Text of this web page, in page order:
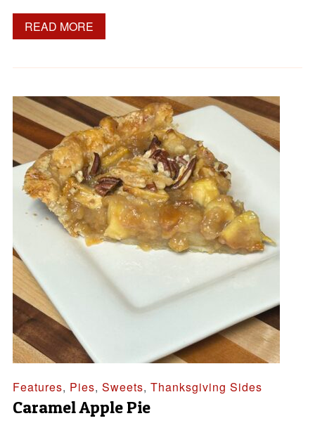
READ MORE
Features, Pies, Sweets, Thanksgiving Sides
Caramel Apple Pie